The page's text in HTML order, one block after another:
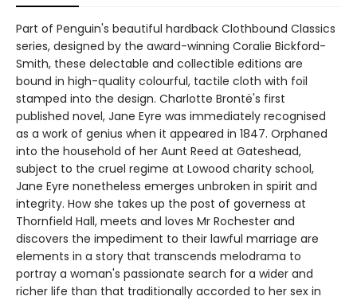
Part of Penguin's beautiful hardback Clothbound Classics
series, designed by the award-winning Coralie Bickford-
Smith, these delectable and collectible editions are
bound in high-quality colourful, tactile cloth with foil
stamped into the design. Charlotte Brontë's first
published novel, Jane Eyre was immediately recognised
as a work of genius when it appeared in 1847. Orphaned
into the household of her Aunt Reed at Gateshead,
subject to the cruel regime at Lowood charity school,
Jane Eyre nonetheless emerges unbroken in spirit and
integrity. How she takes up the post of governess at
Thornfield Hall, meets and loves Mr Rochester and
discovers the impediment to their lawful marriage are
elements in a story that transcends melodrama to
portray a woman's passionate search for a wider and
richer life than that traditionally accorded to her sex in